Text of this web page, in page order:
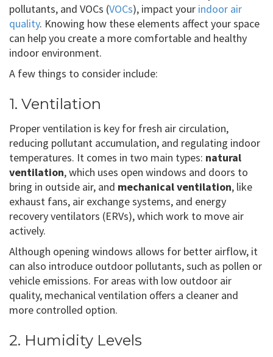
pollutants, and VOCs (VOCs), impact your indoor air
quality. Knowing how these elements affect your space
can help you create a more comfortable and healthy
indoor environment.
A few things to consider include:
1. Ventilation
Proper ventilation is key for fresh air circulation,
reducing pollutant accumulation, and regulating indoor
temperatures. It comes in two main types: natural
ventilation, which uses open windows and doors to
bring in outside air, and mechanical ventilation, like
exhaust fans, air exchange systems, and energy
recovery ventilators (ERVs), which work to move air
actively.
Although opening windows allows for better airflow, it
can also introduce outdoor pollutants, such as pollen or
vehicle emissions. For areas with low outdoor air
quality, mechanical ventilation offers a cleaner and
more controlled option.
2. Humidity Levels